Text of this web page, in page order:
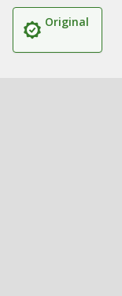
Original